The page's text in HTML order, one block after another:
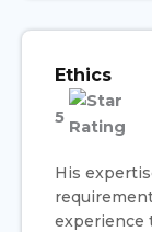
Ethics
5
His
experience